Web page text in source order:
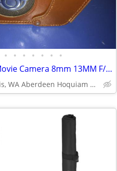
• • • • • • •
Kodak Brownie Movie Camera 8mm 13MM F/1.9 LENS 1950's. Leather Case
Cosmopolis, WA Aberdeen Hoquiam Grays Harbor